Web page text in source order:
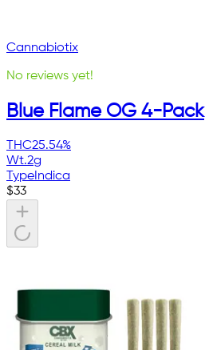
Cannabiotix
No reviews yet!
Blue Flame OG 4-Pack
THC25.54%
Wt.2g
TypeIndica
$33